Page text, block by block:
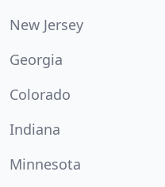
New Jersey
Georgia
Colorado
Indiana
Minnesota